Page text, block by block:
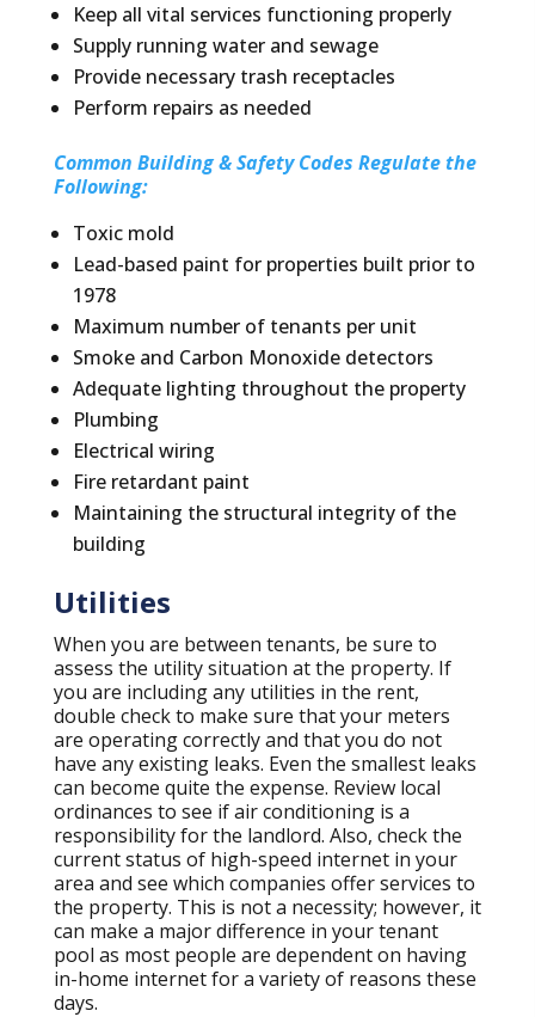
Keep all vital services functioning properly
Supply running water and sewage
Provide necessary trash receptacles
Perform repairs as needed
Common Building & Safety Codes Regulate the
Following:
Toxic mold
Lead-based paint for properties built prior to
1978
Maximum number of tenants per unit
Smoke and Carbon Monoxide detectors
Adequate lighting throughout the property
Plumbing
Electrical wiring
Fire retardant paint
Maintaining the structural integrity of the
building
Utilities
When you are between tenants, be sure to
assess the utility situation at the property. If
you are including any utilities in the rent,
double check to make sure that your meters
are operating correctly and that you do not
have any existing leaks. Even the smallest leaks
can become quite the expense. Review local
ordinances to see if air conditioning is a
responsibility for the landlord. Also, check the
current status of high-speed internet in your
area and see which companies offer services to
the property. This is not a necessity; however, it
can make a major difference in your tenant
pool as most people are dependent on having
in-home internet for a variety of reasons these
days.